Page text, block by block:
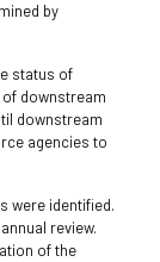
by
status of
downstream
downstream
agencies to
were identified.
review.
of the